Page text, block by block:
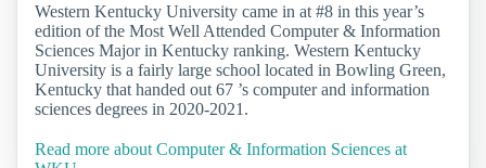
Western Kentucky University came in at #8 in this year’s
edition of the Most Well Attended Computer & Information
Sciences Major in Kentucky ranking. Western Kentucky
University is a fairly large school located in Bowling Green,
Kentucky that handed out 67 ’s computer and information
sciences degrees in 2020-2021.
Read more about Computer & Information Sciences at